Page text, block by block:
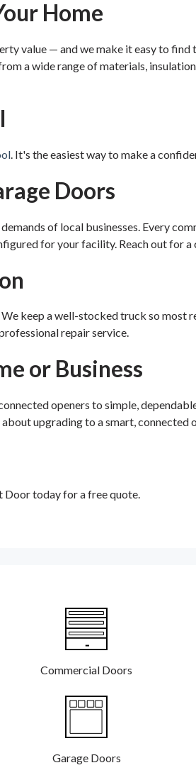
Home
value — and we make it easy to
a wide range of materials,
. It's the easiest way to make a
Doors
of local businesses. Every
for your facility. Reach out for
keep a well-stocked truck so most
repair service.
or Business
openers to simple,
upgrading to a smart, connected
Door today for a free quote.
Commercial Doors
Garage Doors